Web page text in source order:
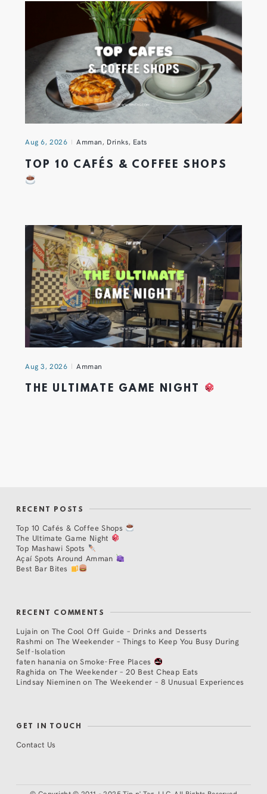
Aug 6, 2026 Amman, Drinks, Eats
TOP 10 CAFÉS & COFFEE SHOPS
Aug 3, 2026 Amman
THE ULTIMATE GAME NIGHT
RECENT POSTS
Top 10 Cafés & Coffee Shops
The Ultimate Game Night
Top Mashawi Spots
Açaí Spots Around Amman
Best Bar Bites
RECENT COMMENTS
Lujain on The Cool Off Guide – Drinks and Desserts
Rashmi on The Weekender – Things to Keep You Busy During
Self-Isolation
faten hanania onSmoke-Free Places
Raghida onThe Weekender – 20 Best Cheap Eats
Lindsay Nieminen on The Weekender – 8 Unusual Experiences
GET IN TOUCH
Contact Us